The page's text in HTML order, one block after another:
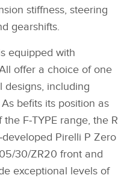
stiffness, steering
gearshifts.
equipped with
offer a choice of one
designs, including
befits its position as
F‑TYPE range, the R
Pirelli P Zero
30/ZR20 front and
exceptional levels of